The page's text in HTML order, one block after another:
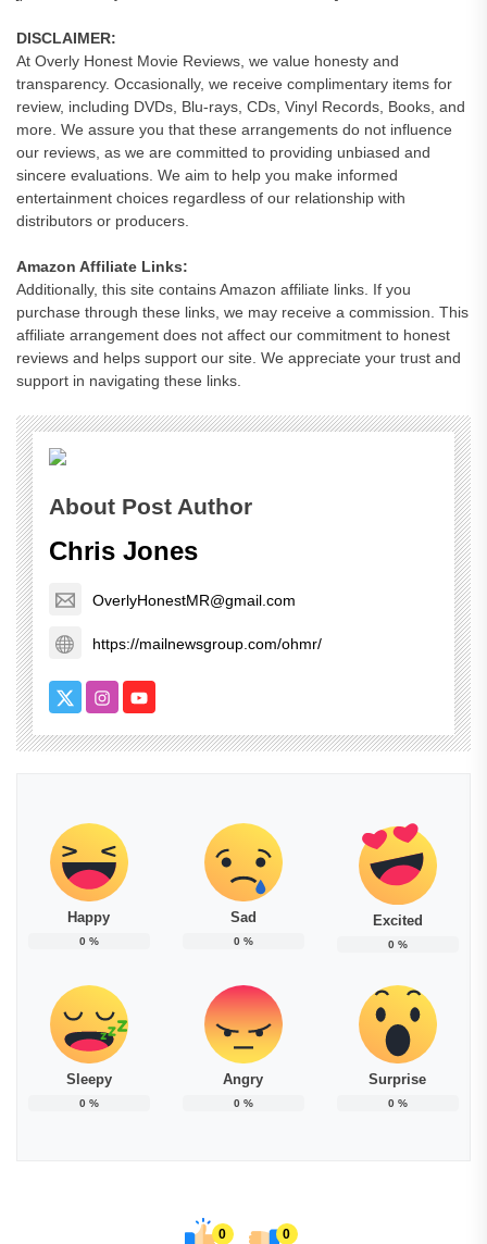
DISCLAIMER:
At Overly Honest Movie Reviews, we value honesty and
transparency. Occasionally, we receive complimentary items for
review, including DVDs, Blu-rays, CDs, Vinyl Records, Books, and
more. We assure you that these arrangements do not influence
our reviews, as we are committed to providing unbiased and
sincere evaluations. We aim to help you make informed
entertainment choices regardless of our relationship with
distributors or producers.
Amazon Affiliate Links:
Additionally, this site contains Amazon affiliate links. If you
purchase through these links, we may receive a commission. This
affiliate arrangement does not affect our commitment to honest
reviews and helps support our site. We appreciate your trust and
support in navigating these links.
About Post Author
Chris Jones
OverlyHonestMR@gmail.com
https://mailnewsgroup.com/ohmr/
Happy
0%
Sad
0%
Excited
0%
Sleepy
0%
Angry
0%
Surprise
0%
0 0